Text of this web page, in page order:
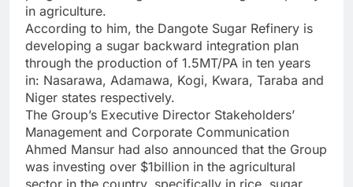
in agriculture.
According to him, the Dangote Sugar Refinery is
developing a sugar backward integration plan
through the production of 1.5MT/PA in ten years
in: Nasarawa, Adamawa, Kogi, Kwara, Taraba and
Niger states respectively.
The Group’s Executive Director Stakeholders’
Management and Corporate Communication
Ahmed Mansur had also announced that the Group
was investing over $1billion in the agricultural